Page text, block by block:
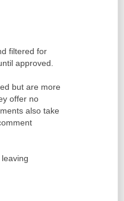
filtered for
approved.
but are more
offer no
also take